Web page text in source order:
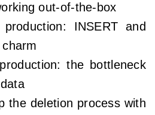
out-of-the-box
INSERT and
the bottleneck
the deletion process with